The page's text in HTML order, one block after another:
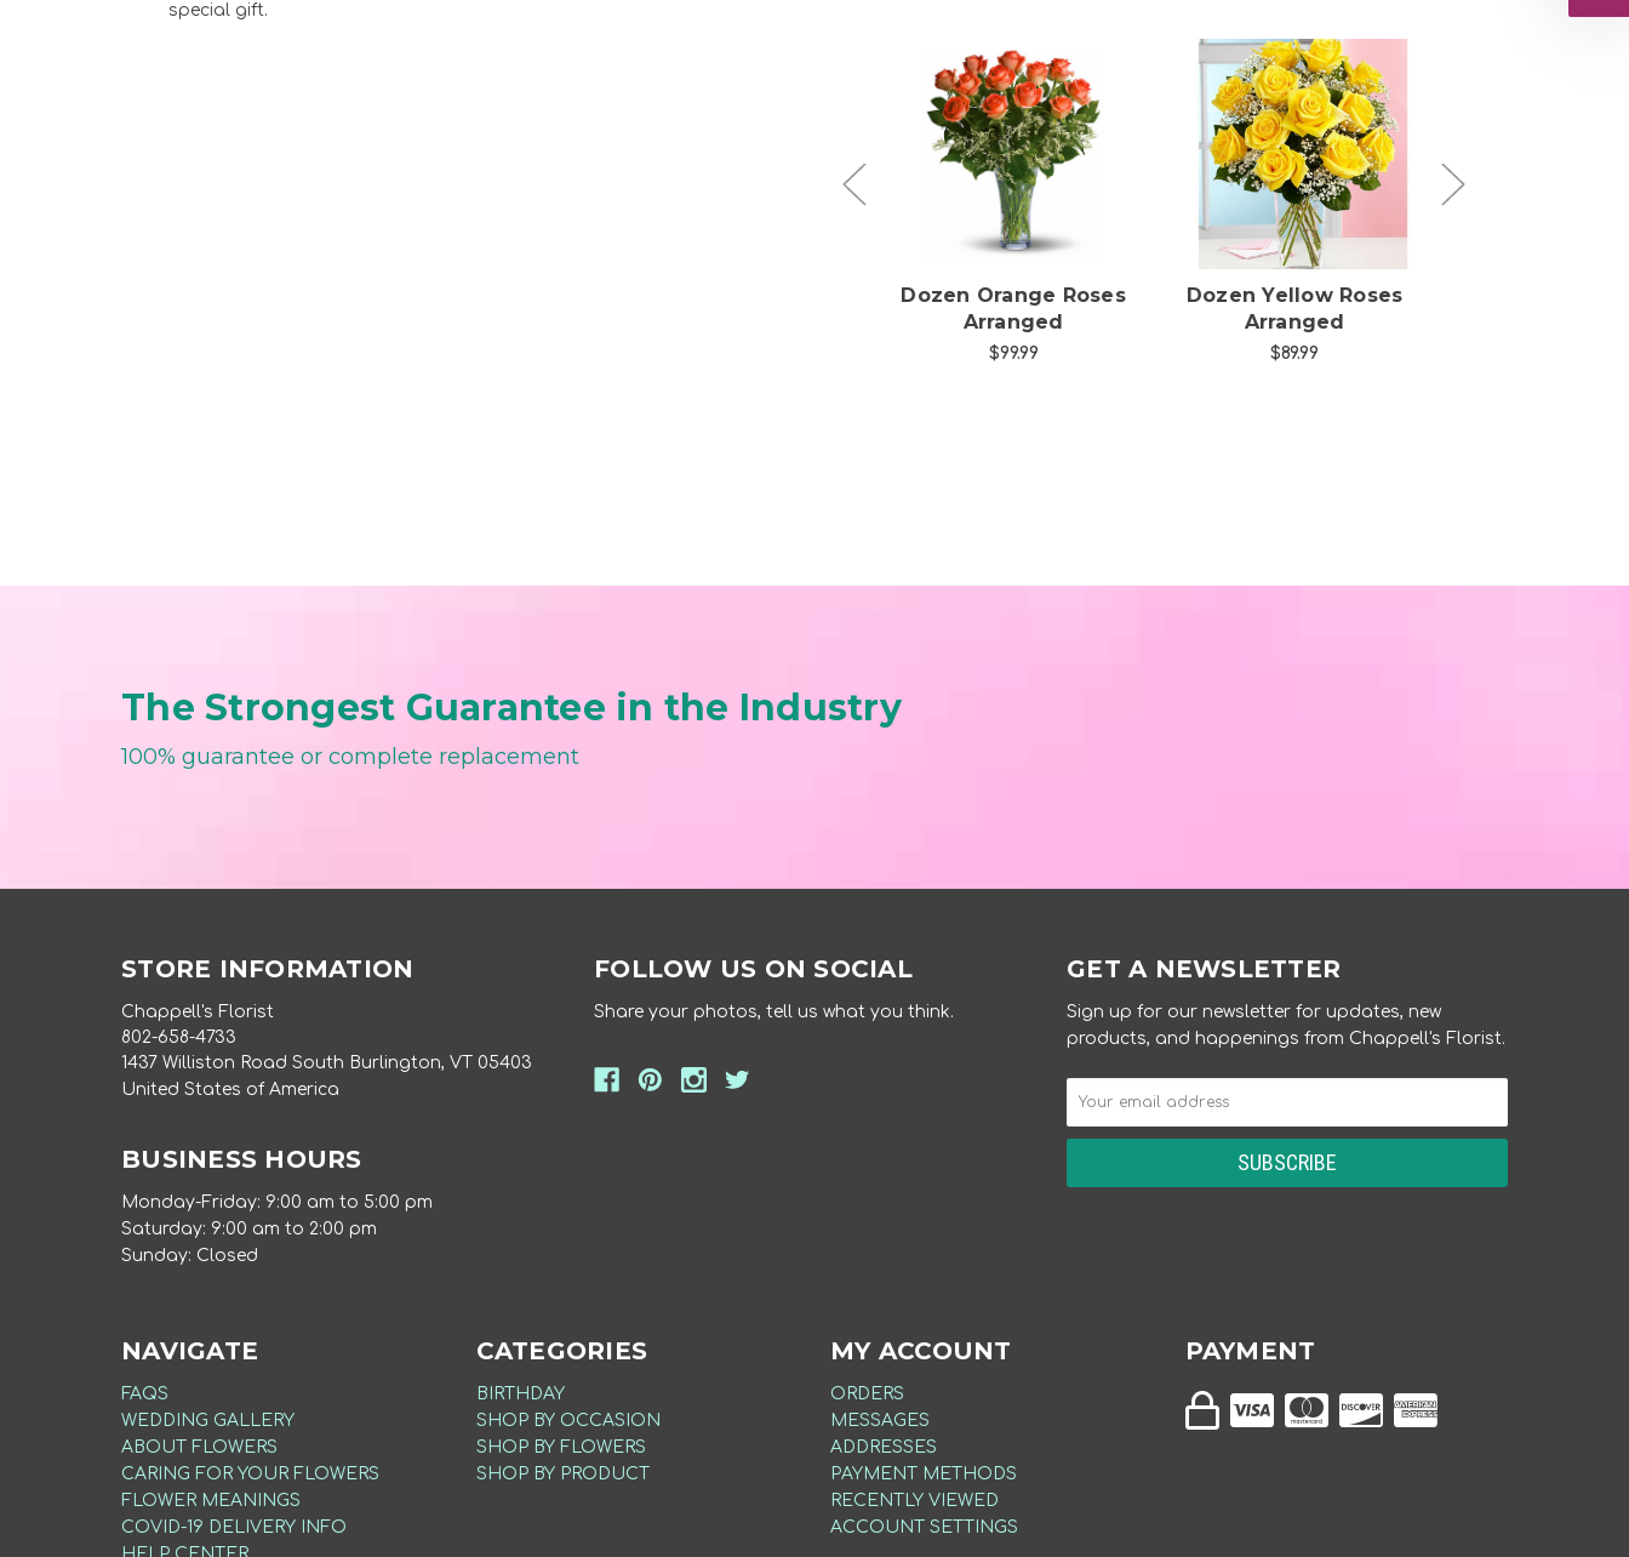
special gift.
Choose Options
Dozen Orange Roses
Arranged
$99.99
Choose Options
Dozen Yellow Roses
Arranged
$89.99
The Strongest Guarantee in the Industry
100% guarantee or complete replacement
STORE INFORMATION
Chappell's Florist
802-658-4733
1437 Williston Road South Burlington, VT 05403
United States of America
BUSINESS HOURS
Monday-Friday: 9:00 am to 5:00 pm
Saturday: 9:00 am to 2:00 pm
Sunday: Closed
FOLLOW US ON SOCIAL
Share your photos, tell us what you think.
GET A NEWSLETTER
Sign up for our newsletter for updates, new
products, and happenings from Chappell's Florist.
NAVIGATE
FAQS
WEDDING GALLERY
ABOUT FLOWERS
CARING FOR YOUR FLOWERS
FLOWER MEANINGS
COVID-19 DELIVERY INFO
CATEGORIES
BIRTHDAY
SHOP BY OCCASION
SHOP BY FLOWERS
SHOP BY PRODUCT
MY ACCOUNT
ORDERS
MESSAGES
ADDRESSES
PAYMENT METHODS
RECENTLY VIEWED
ACCOUNT SETTINGS
PAYMENT